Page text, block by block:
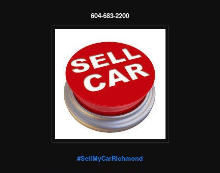
604-683-2200
#SellMyCarRichmond